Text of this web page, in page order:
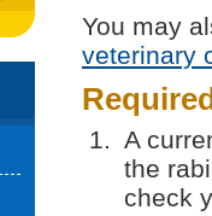
You may
veterinary
A
the
check